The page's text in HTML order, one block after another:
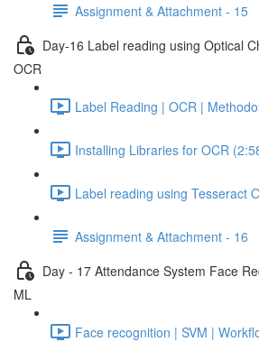
Assignment & Attachment - 15
Day-16 Label reading using Optical
OCR
Label Reading | OCR |
Installing Libraries for OCR
Label reading using Tesseract
Assignment & Attachment - 16
Day - 17 Attendance System Face
ML
Face recognition | SVM |